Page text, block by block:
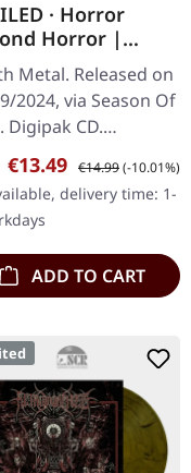
· Horror
Horror |
CD
Metal. Released on
2024, via Season Of
Digipak CD.
extreme metal
Defiled return
most
Sale price:
€13.49 Regular price:
€14.99(-10.01%)
delivery time: 1-
ADD TO CART